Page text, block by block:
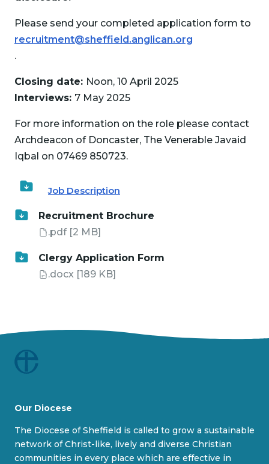
Please send your completed application form to
recruitment@sheffield.anglican.org
.
Closing date: Noon, 10 April 2025
Interviews: 7 May 2025
For more information on the role please contact
Archdeacon of Doncaster, The Venerable Javaid
Iqbal on 07469 850723.
Job Description
Recruitment Brochure
.pdf [2 MB]
Clergy Application Form
.docx [189 KB]
Our Diocese
The Diocese of Sheffield is called to grow a sustainable
network of Christ-like, lively and diverse Christian
communities in every place which are effective in